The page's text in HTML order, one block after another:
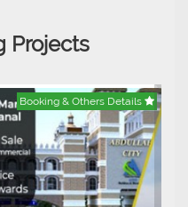
Projects
Booking & Others Details